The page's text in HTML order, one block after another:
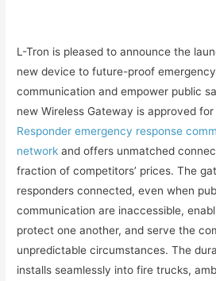
L-Tron is pleased to announce the
new device to future-proof
communication and empower public
new Wireless Gateway is approved
Responder emergency response
network and offers unmatched
fraction of competitors’ prices. The
responders connected, even when
communication are inaccessible,
protect one another, and serve the
unpredictable circumstances. The
installs seamlessly into fire trucks,